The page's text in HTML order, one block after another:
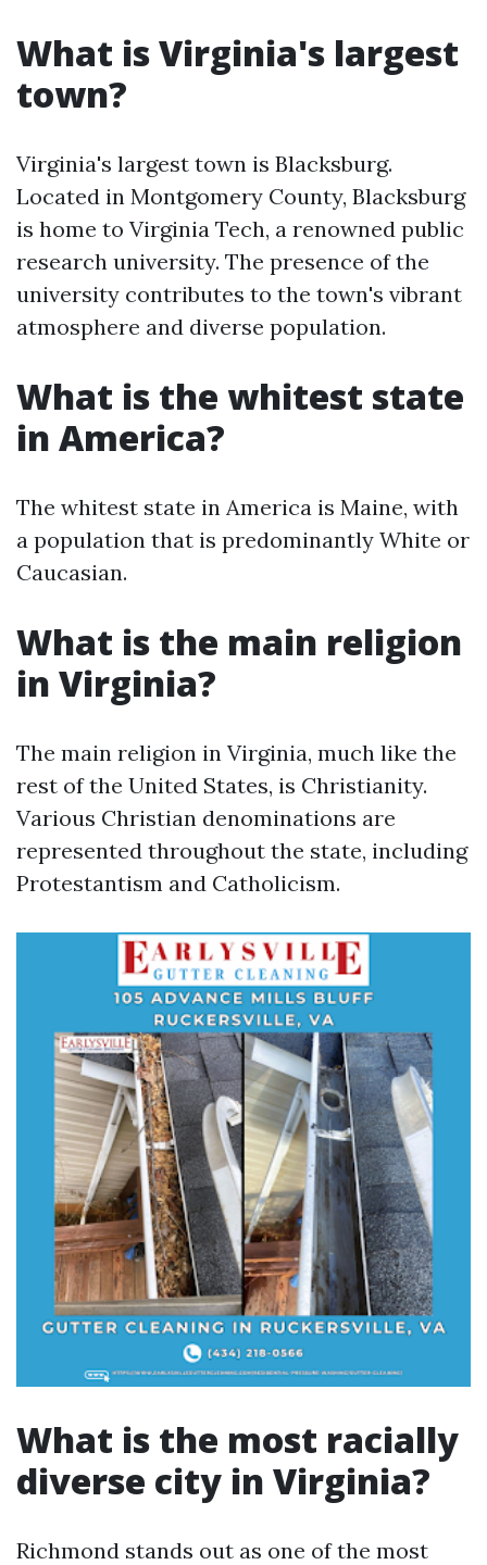
What is Virginia's largest
town?
Virginia's largest town is Blacksburg.
Located in Montgomery County, Blacksburg
is home to Virginia Tech, a renowned public
research university. The presence of the
university contributes to the town's vibrant
atmosphere and diverse population.
What is the whitest state
in America?
The whitest state in America is Maine, with
a population that is predominantly White or
Caucasian.
What is the main religion
in Virginia?
The main religion in Virginia, much like the
rest of the United States, is Christianity.
Various Christian denominations are
represented throughout the state, including
Protestantism and Catholicism.
What is the most racially
diverse city in Virginia?
Richmond stands out as one of the most